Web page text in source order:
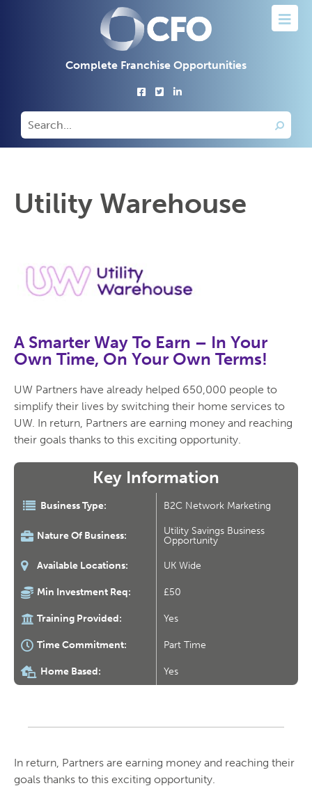
Complete Franchise Opportunities
Utility Warehouse
A Smarter Way To Earn – In Your
Own Time, On Your Own Terms!
UW Partners have already helped 650,000 people to
simplify their lives by switching their home services to
UW. In return, Partners are earning money and reaching
their goals thanks to this exciting opportunity.
Key Information
Business Type: B2C Network Marketing
Nature Of Business:
Utility Savings Business
Opportunity
Available Locations: UK Wide
Min Investment Req: £50
Training Provided: Yes
Time Commitment: Part Time
Home Based: Yes
In return, Partners are earning money and reaching their
goals thanks to this exciting opportunity.